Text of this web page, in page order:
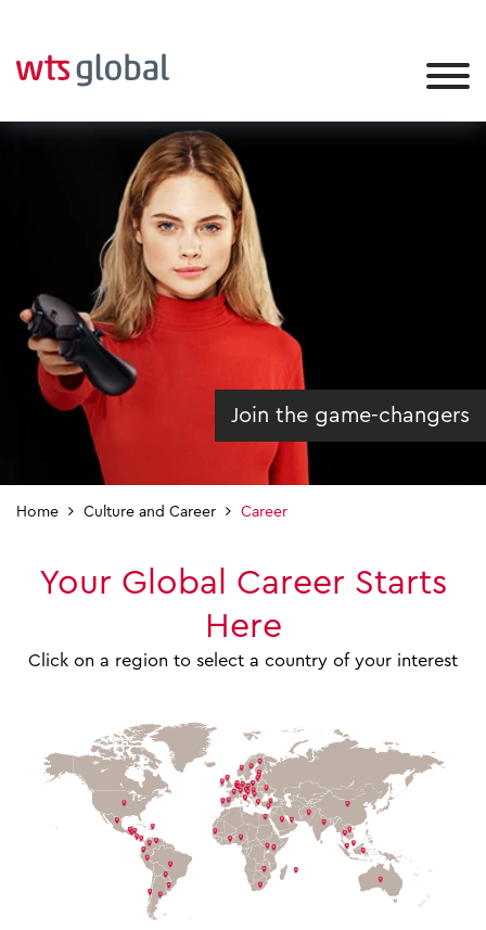
Join the game-changers
Home Culture and Career Career
Your Global Career Starts
Here
Click on a region to select a country of your interest